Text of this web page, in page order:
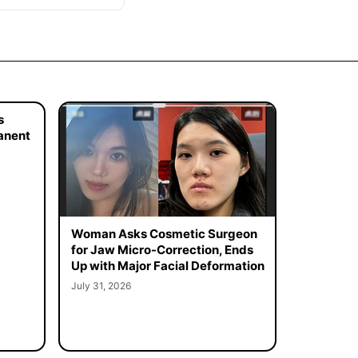
Woman Asks Cosmetic Surgeon
for Jaw Micro-Correction, Ends
Up with Major Facial Deformation
July 31, 2026